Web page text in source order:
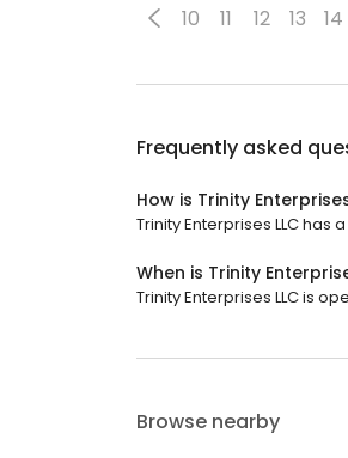
10 11 12 13 14
Frequently asked
How is Trinity
Trinity Enterprises LLC has
When is Trinity
Trinity Enterprises LLC is
Browse nearby